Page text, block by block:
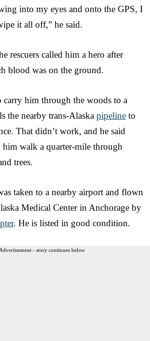
into my eyes and onto the GPS, I
it all off,” he said.
rescuers called him a hero after
blood was on the ground.
carry him through the woods to a
the nearby trans-Alaska pipeline to
That didn’t work, and he said
him walk a quarter-mile through
trees.
taken to a nearby airport and flown
Medical Center in Anchorage by
. He is listed in good condition.
Advertisement - story continues below